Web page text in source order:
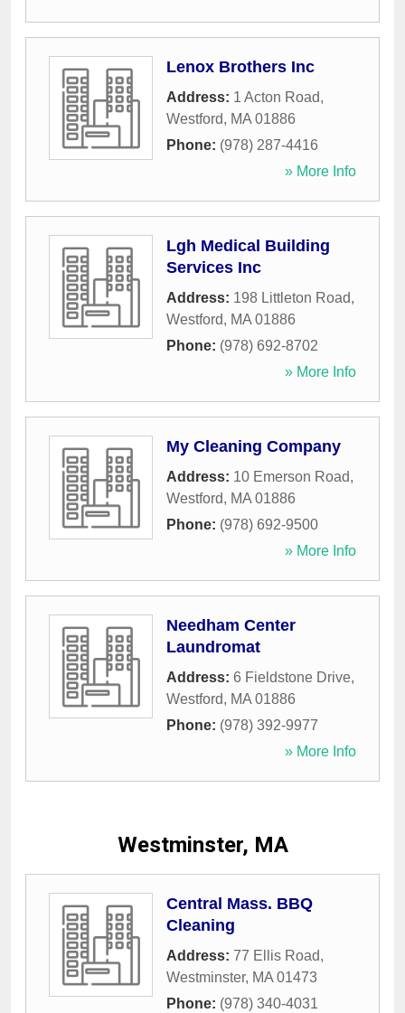
Lenox Brothers Inc
Address: 1 Acton Road,
Westford, MA 01886
Phone: (978) 287-4416
» More Info
Lgh Medical Building
Services Inc
Address: 198 Littleton Road,
Westford, MA 01886
Phone: (978) 692-8702
» More Info
My Cleaning Company
Address: 10 Emerson Road,
Westford, MA 01886
Phone: (978) 692-9500
» More Info
Needham Center
Laundromat
Address: 6 Fieldstone Drive,
Westford, MA 01886
Phone: (978) 392-9977
» More Info
Westminster, MA
Central Mass. BBQ
Cleaning
Address: 77 Ellis Road,
Westminster, MA 01473
Phone: (978) 340-4031